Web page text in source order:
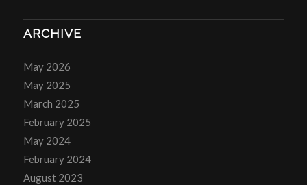
ARCHIVE
May 2026
May 2025
March 2025
February 2025
May 2024
February 2024
August 2023